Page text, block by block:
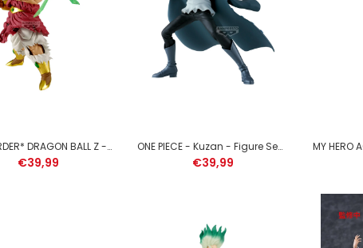
*PRE-ORDER* DRAGON BALL Z - Broly - Figure G X Materia 22cm
€39,99
ONE PIECE - Kuzan - Figure Senkozekkei 15cm
€39,99